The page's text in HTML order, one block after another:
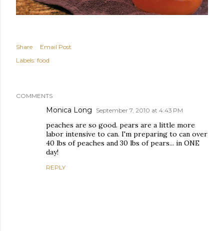
Share
Email Post
Labels: food
COMMENTS
Monica Long September 7, 2010 at 4:43 PM
peaches are so good. pears are a little more
labor intensive to can. I'm preparing to can over
40 lbs of peaches and 30 lbs of pears... in ONE
day!
REPLY